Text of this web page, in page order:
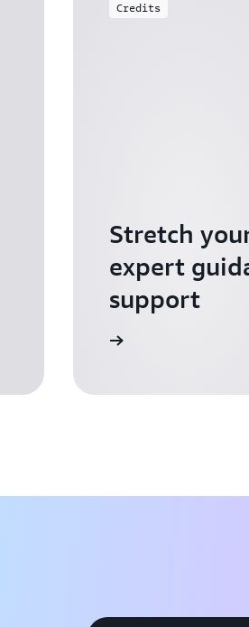
Credits
Stretch
expert
support